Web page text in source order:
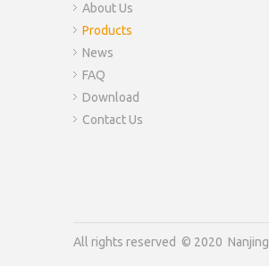
About Us
Products
News
FAQ
Download
Contact Us
All rights reserved ©